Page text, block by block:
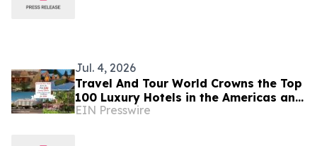
Jul. 4, 2026
Travel And Tour World Crowns the Top
100 Luxury Hotels in the Americas and
Caribbean for 2026
EIN Presswire